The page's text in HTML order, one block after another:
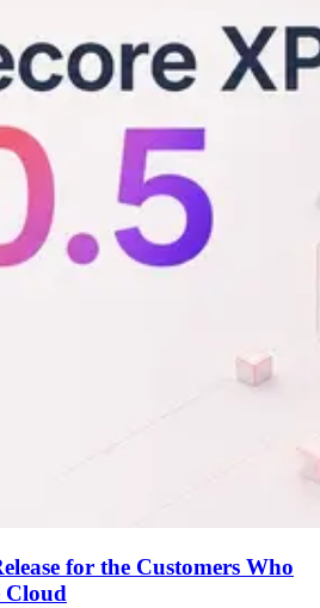
for the Customers Who
Cloud